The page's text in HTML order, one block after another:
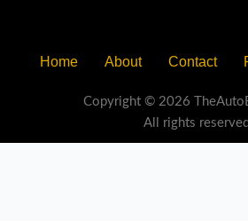
Home About Contact
Copyright © 2026
All rights